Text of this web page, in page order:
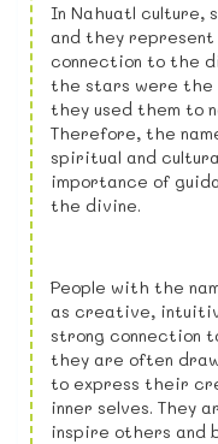
In Nahuatl culture,
and they represent
connection to the
the stars were the
they used them to
Therefore, the
spiritual and
importance of
the divine.
People with the
as creative,
strong connection
they are often
to express their
inner selves. They
inspire others and